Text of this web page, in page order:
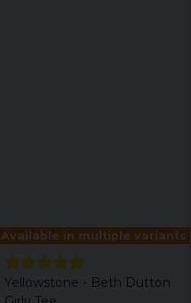
Available in multiple variants
Yellowstone - Beth Dutton